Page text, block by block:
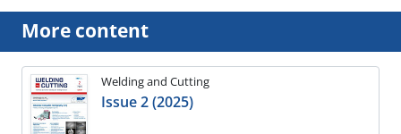
More content
Welding and Cutting
Issue 2 (2025)